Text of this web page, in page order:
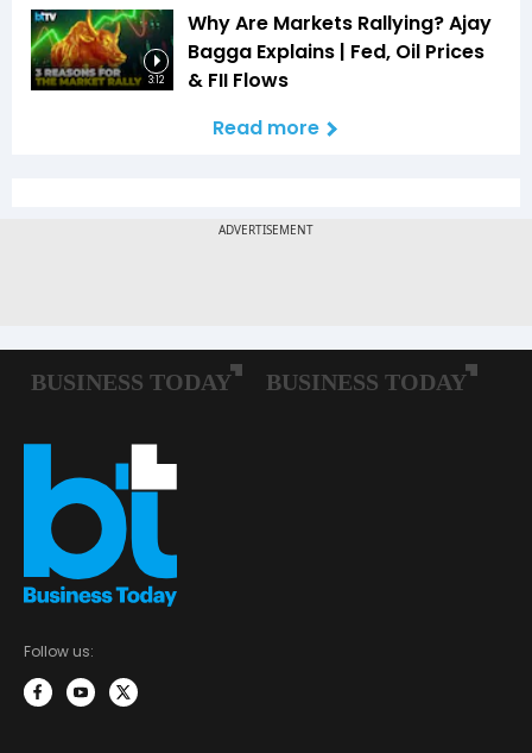
3:12
Why Are Markets Rallying? Ajay
Bagga Explains | Fed, Oil Prices
& FII Flows
Read more
Follow us: